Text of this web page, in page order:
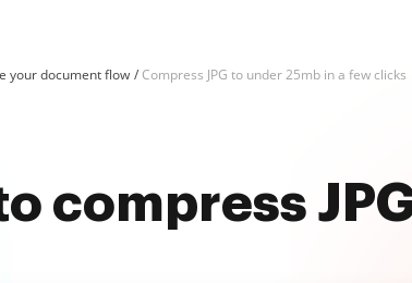
your document flow Compress JPG to under 25mb in a few clicks
compress